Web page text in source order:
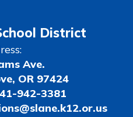
District
Ave.
OR 97424
942-3381